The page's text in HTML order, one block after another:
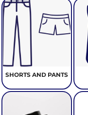
SHORTS AND PANTS